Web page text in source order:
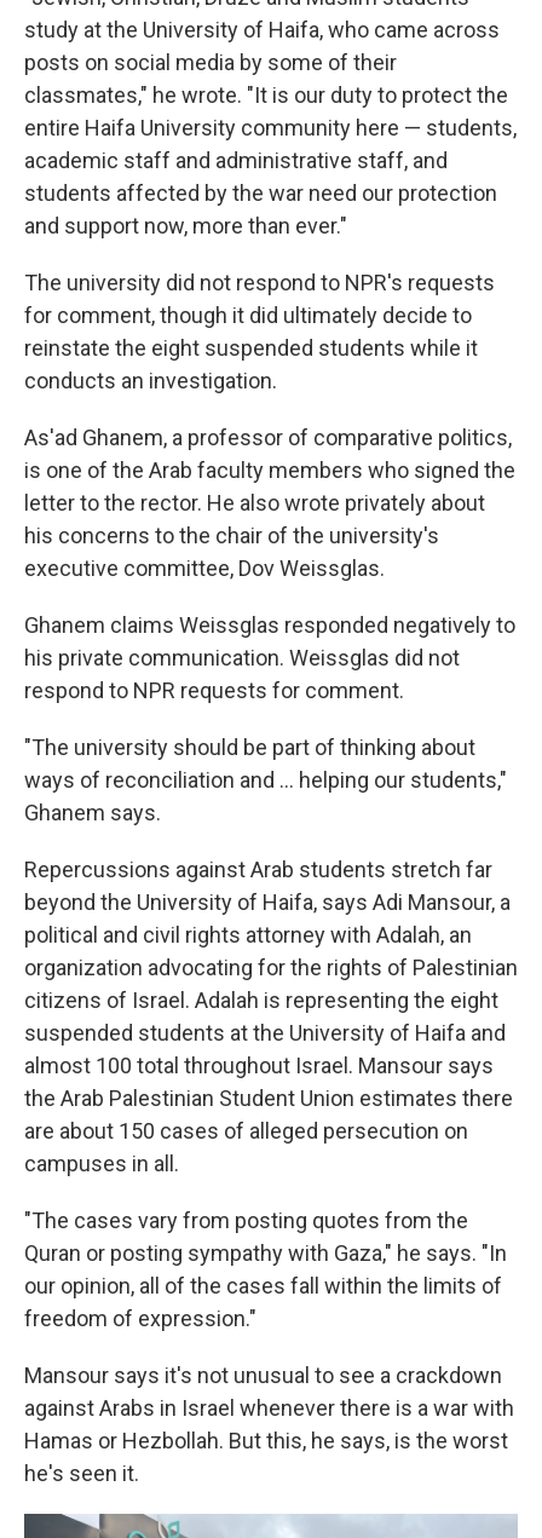
study at the University of Haifa, who came across
posts on social media by some of their
classmates," he wrote. "It is our duty to protect the
entire Haifa University community here — students,
academic staff and administrative staff, and
students affected by the war need our protection
and support now, more than ever."
The university did not respond to NPR's requests
for comment, though it did ultimately decide to
reinstate the eight suspended students while it
conducts an investigation.
As'ad Ghanem, a professor of comparative politics,
is one of the Arab faculty members who signed the
letter to the rector. He also wrote privately about
his concerns to the chair of the university's
executive committee, Dov Weissglas.
Ghanem claims Weissglas responded negatively to
his private communication. Weissglas did not
respond to NPR requests for comment.
"The university should be part of thinking about
ways of reconciliation and ... helping our students,"
Ghanem says.
Repercussions against Arab students stretch far
beyond the University of Haifa, says Adi Mansour, a
political and civil rights attorney with Adalah, an
organization advocating for the rights of Palestinian
citizens of Israel. Adalah is representing the eight
suspended students at the University of Haifa and
almost 100 total throughout Israel. Mansour says
the Arab Palestinian Student Union estimates there
are about 150 cases of alleged persecution on
campuses in all.
"The cases vary from posting quotes from the
Quran or posting sympathy with Gaza," he says. "In
our opinion, all of the cases fall within the limits of
freedom of expression."
Mansour says it's not unusual to see a crackdown
against Arabs in Israel whenever there is a war with
Hamas or Hezbollah. But this, he says, is the worst
he's seen it.